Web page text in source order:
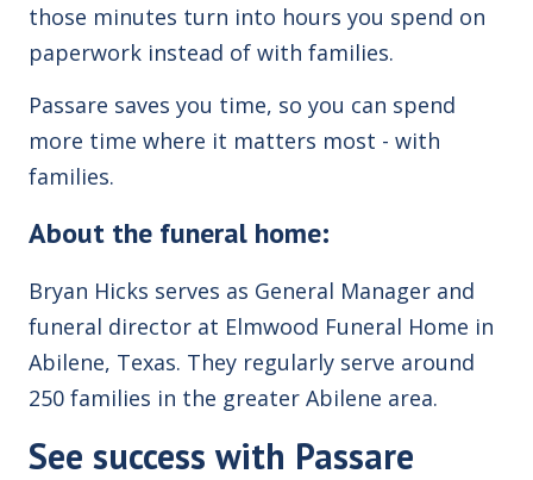
those minutes turn into hours you spend on
paperwork instead of with families.
Passare saves you time, so you can spend
more time where it matters most - with
families.
About the funeral home:
Bryan Hicks serves as General Manager and
funeral director at Elmwood Funeral Home in
Abilene, Texas. They regularly serve around
250 families in the greater Abilene area.
See success with Passare